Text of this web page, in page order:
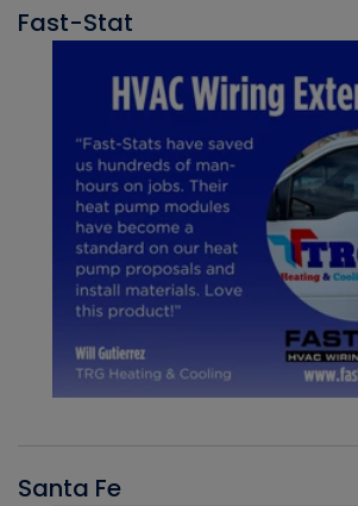
Fast-Stat
Santa Fe